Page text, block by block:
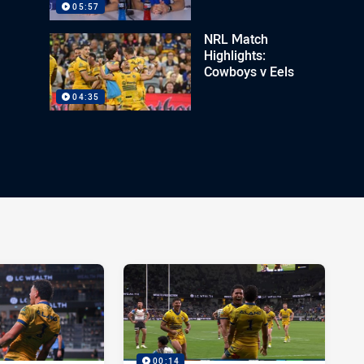
05:57
04:35
NRL Match
Highlights:
Cowboys v Eels
00:14